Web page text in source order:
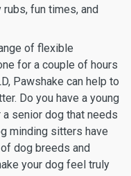
fun times, and
of flexible
for a couple of hours
Pawshake can help to
Do you have a young
senior dog that needs
minding sitters have
dog breeds and
your dog feel truly